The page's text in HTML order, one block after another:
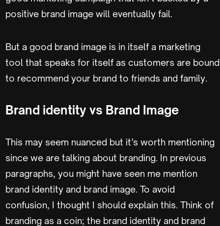
positive brand image will eventually fail.
But a good brand image is in itself a marketing
tool that speaks for itself as customers are bound
to recommend your brand to friends and family.
Brand identity vs Brand Image
This may seem nuanced but it’s worth mentioning
since we are talking about branding. In previous
paragraphs, you might have seen me mention
brand identity and brand image. To avoid
confusion, I thought I should explain this. Think of
branding as a coin; the brand identity and brand